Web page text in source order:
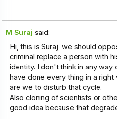
M Suraj said:
Hi, this is Suraj, we should
criminal replace a person with
identity. I don't think in any way
have done every thing in a right
are we to disturb that cycle.
Also cloning of scientists or
good idea because that